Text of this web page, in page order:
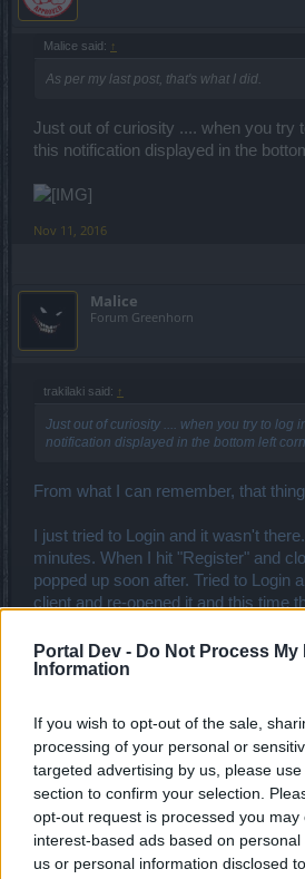
Portal Dev - Do Not Process My
Information
If you wish to opt-out of the sale,
processing of your personal or
targeted advertising by us, please
section to confirm your selection.
opt-out request is processed you may
interest-based ads based on
us or personal information disclosed
Malice said: ↑
As per my last post, that's what I did.
Just out of curiosity .... when you try
this notification displayed in the
Nov 11, 2016
Malice
Forum Greenhorn
trakilaki said: ↑
Just out of curiosity .... when you try to log
notification displayed in the bottom left
From what I can remember, that
I just tried to Login and it wasn't
minutes. When I hit "Register" and
popped up soon after. Tried to Login
client and re-opened it and this time
----MERGED----
- What OS are you running?
- Have you successfully launched
previously?No.
- Are you logged onto your computer
And I've ran the client as admin.
- Do you have Flash Player installed?